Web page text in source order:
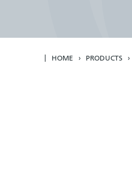
HOME PRODUCTS